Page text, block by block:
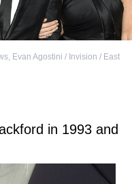
, Evan Agostini / Invision / East
in 1993 and